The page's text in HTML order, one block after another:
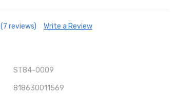
(7 reviews) Write a Review
ST84-0009
818630011569